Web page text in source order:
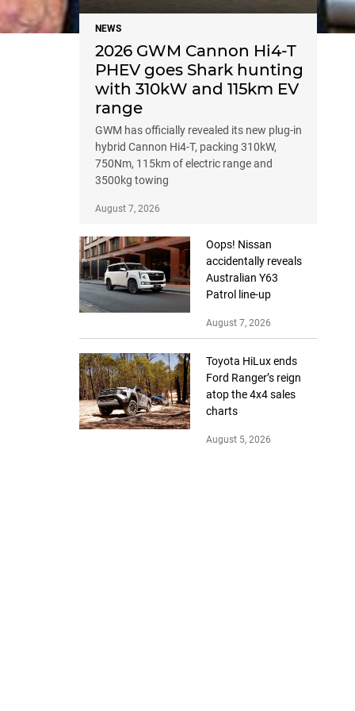
NEWS
2026 GWM Cannon Hi4-T
PHEV goes Shark hunting
with 310kW and 115km EV
range
GWM has officially revealed its new plug-in
hybrid Cannon Hi4-T, packing 310kW,
750Nm, 115km of electric range and
3500kg towing
August 7, 2026
Oops! Nissan
accidentally reveals
Australian Y63
Patrol line-up
August 7, 2026
Toyota HiLux ends
Ford Ranger’s reign
atop the 4x4 sales
charts
August 5, 2026